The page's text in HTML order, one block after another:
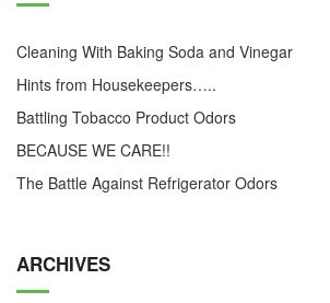
Cleaning With Baking Soda and Vinegar
Hints from Housekeepers…..
Battling Tobacco Product Odors
BECAUSE WE CARE!!
The Battle Against Refrigerator Odors
ARCHIVES